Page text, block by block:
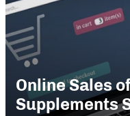
Online Sales
Supplements